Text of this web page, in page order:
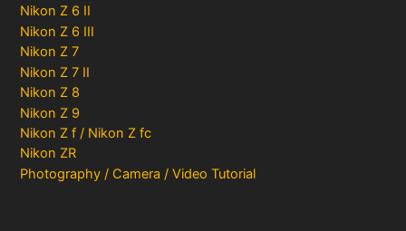
Nikon Z 6 II
Nikon Z 6 III
Nikon Z 7
Nikon Z 7 II
Nikon Z 8
Nikon Z 9
Nikon Z f / Nikon Z fc
Nikon ZR
Photography / Camera / Video Tutorial